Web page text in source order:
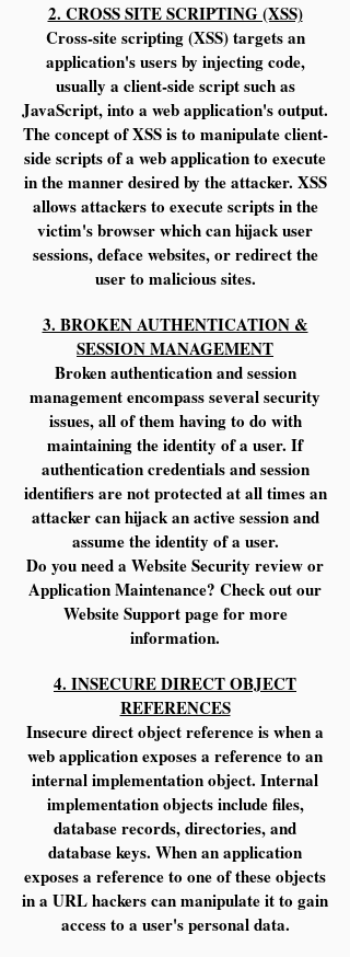
2. CROSS SITE SCRIPTING (XSS)
Cross-site scripting (XSS) targets an
application's users by injecting code,
usually a client-side script such as
JavaScript, into a web application's output.
The concept of XSS is to manipulate client-
side scripts of a web application to execute
in the manner desired by the attacker. XSS
allows attackers to execute scripts in the
victim's browser which can hijack user
sessions, deface websites, or redirect the
user to malicious sites.
3. BROKEN AUTHENTICATION &
SESSION MANAGEMENT
Broken authentication and session
management encompass several security
issues, all of them having to do with
maintaining the identity of a user. If
authentication credentials and session
identifiers are not protected at all times an
attacker can hijack an active session and
assume the identity of a user.
Do you need a Website Security review or
Application Maintenance? Check out our
Website Support page for more
information.
4. INSECURE DIRECT OBJECT
REFERENCES
Insecure direct object reference is when a
web application exposes a reference to an
internal implementation object. Internal
implementation objects include files,
database records, directories, and
database keys. When an application
exposes a reference to one of these objects
in a URL hackers can manipulate it to gain
access to a user's personal data.